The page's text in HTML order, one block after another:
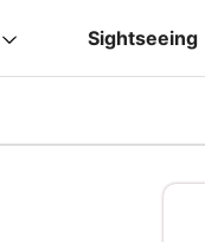
Sightseeing